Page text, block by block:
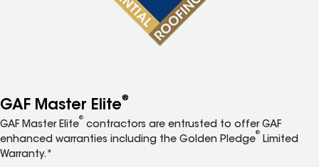
GAF Master Elite®
GAF Master Elite
®
contractors are entrusted to offer GAF
enhanced warranties including the Golden Pledge
®
Limited
Warranty.*